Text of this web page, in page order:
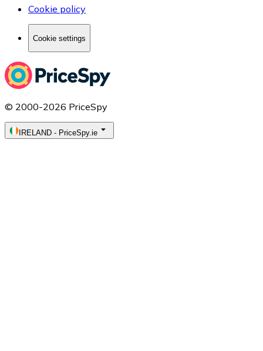
Cookie policy
Cookie settings
© 2000-2026 PriceSpy
IRELAND - PriceSpy.ie